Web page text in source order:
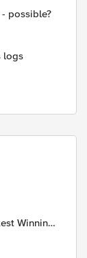
possible?
logs
Winning